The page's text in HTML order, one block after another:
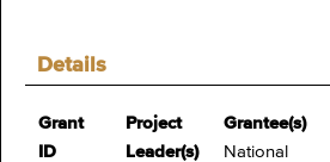
Details
Grant
ID
Project
Leader(s)
Grantee(s)
National